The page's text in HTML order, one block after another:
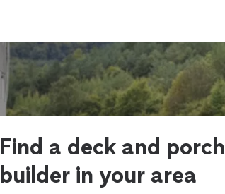
Find a deck and porch
builder in your area